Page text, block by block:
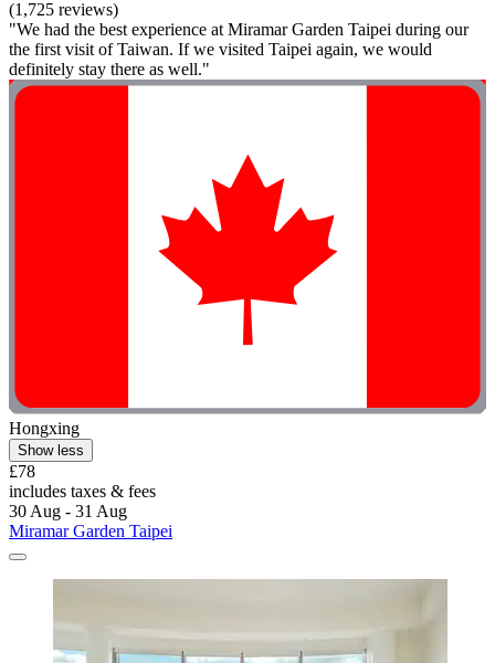
(1,725 reviews)
"We had the best experience at Miramar Garden Taipei during our
the first visit of Taiwan. If we visited Taipei again, we would
definitely stay there as well."
Hongxing
Show less
£78
includes taxes & fees
30 Aug - 31 Aug
Miramar Garden Taipei